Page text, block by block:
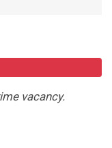
vacancy.